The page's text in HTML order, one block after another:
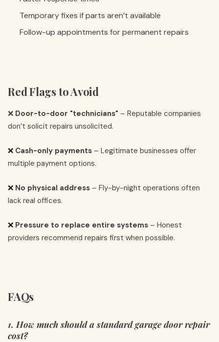
Temporary fixes if parts aren’t available
Follow-up appointments for permanent repairs
Red Flags to Avoid
❌ Door-to-door "technicians" – Reputable companies
don’t solicit repairs unsolicited.
❌ Cash-only payments – Legitimate businesses offer
multiple payment options.
❌ No physical address – Fly-by-night operations often
lack real offices.
❌ Pressure to replace entire systems – Honest
providers recommend repairs first when possible.
FAQs
1. How much should a standard garage door repair
cost?